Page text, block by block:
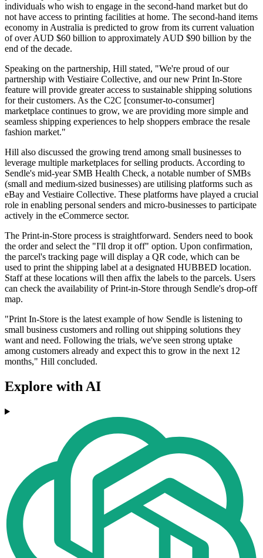
individuals who wish to engage in the second-hand market but do
not have access to printing facilities at home. The second-hand items
economy in Australia is predicted to grow from its current valuation
of over AUD $60 billion to approximately AUD $90 billion by the
end of the decade.
Speaking on the partnership, Hill stated, "We're proud of our
partnership with Vestiaire Collective, and our new Print In-Store
feature will provide greater access to sustainable shipping solutions
for their customers. As the C2C [consumer-to-consumer]
marketplace continues to grow, we are providing more simple and
seamless shipping experiences to help shoppers embrace the resale
fashion market."
Hill also discussed the growing trend among small businesses to
leverage multiple marketplaces for selling products. According to
Sendle's mid-year SMB Health Check, a notable number of SMBs
(small and medium-sized businesses) are utilising platforms such as
eBay and Vestiaire Collective. These platforms have played a crucial
role in enabling personal senders and micro-businesses to participate
actively in the eCommerce sector.
The Print-in-Store process is straightforward. Senders need to book
the order and select the "I'll drop it off" option. Upon confirmation,
the parcel's tracking page will display a QR code, which can be
used to print the shipping label at a designated HUBBED location.
Staff at these locations will then affix the labels to the parcels. Users
can check the availability of Print-in-Store through Sendle's drop-off
map.
"Print In-Store is the latest example of how Sendle is listening to
small business customers and rolling out shipping solutions they
want and need. Following the trials, we've seen strong uptake
among customers already and expect this to grow in the next 12
months," Hill concluded.
Explore with AI